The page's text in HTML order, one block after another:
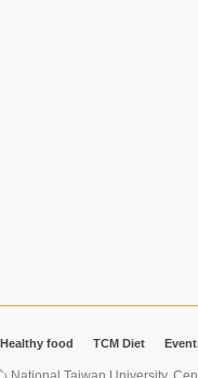
Healthy food TCM Diet